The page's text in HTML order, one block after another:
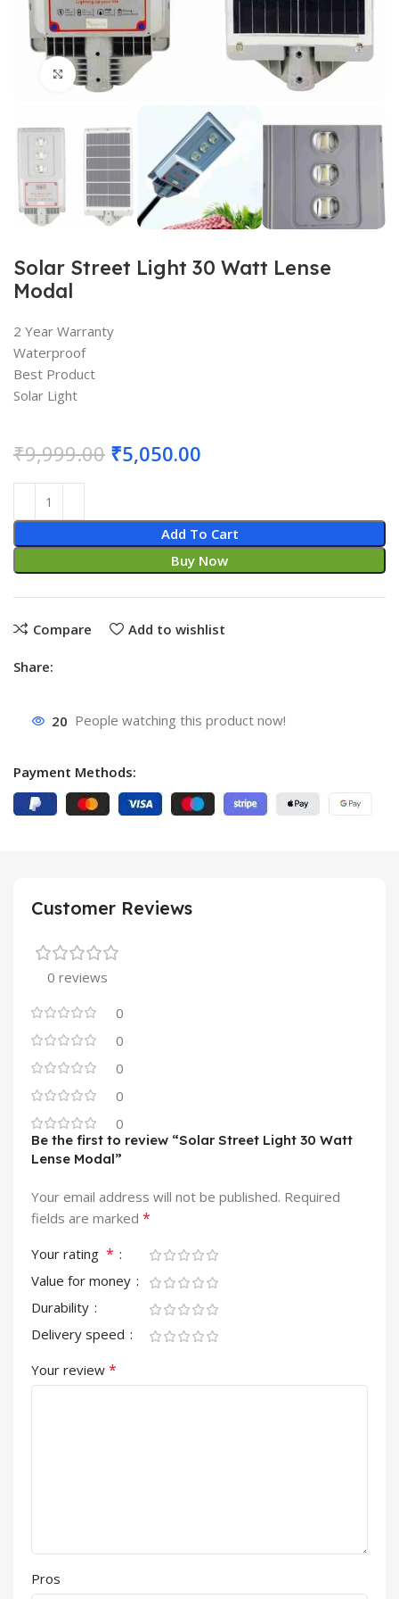
Click to enlarge
Solar Street Light 30 Watt Lense
Modal
2 Year Warranty
Waterproof
Best Product
Solar Light
₹9,999.00 ₹5,050.00
Add To Cart
Buy Now
Compare Add to wishlist
Share:
20 People watching this product now!
Payment Methods:
Customer Reviews
0 reviews
0
0
0
0
0
Be the first to review “Solar Street Light 30 Watt
Lense Modal”
Your email address will not be published. Required
fields are marked *
Your rating *
Value for money
Durability
Delivery speed
Your review *
Pros